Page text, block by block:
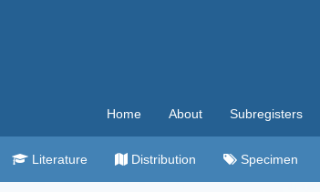
Home About Subregisters
Literature Distribution Specimen